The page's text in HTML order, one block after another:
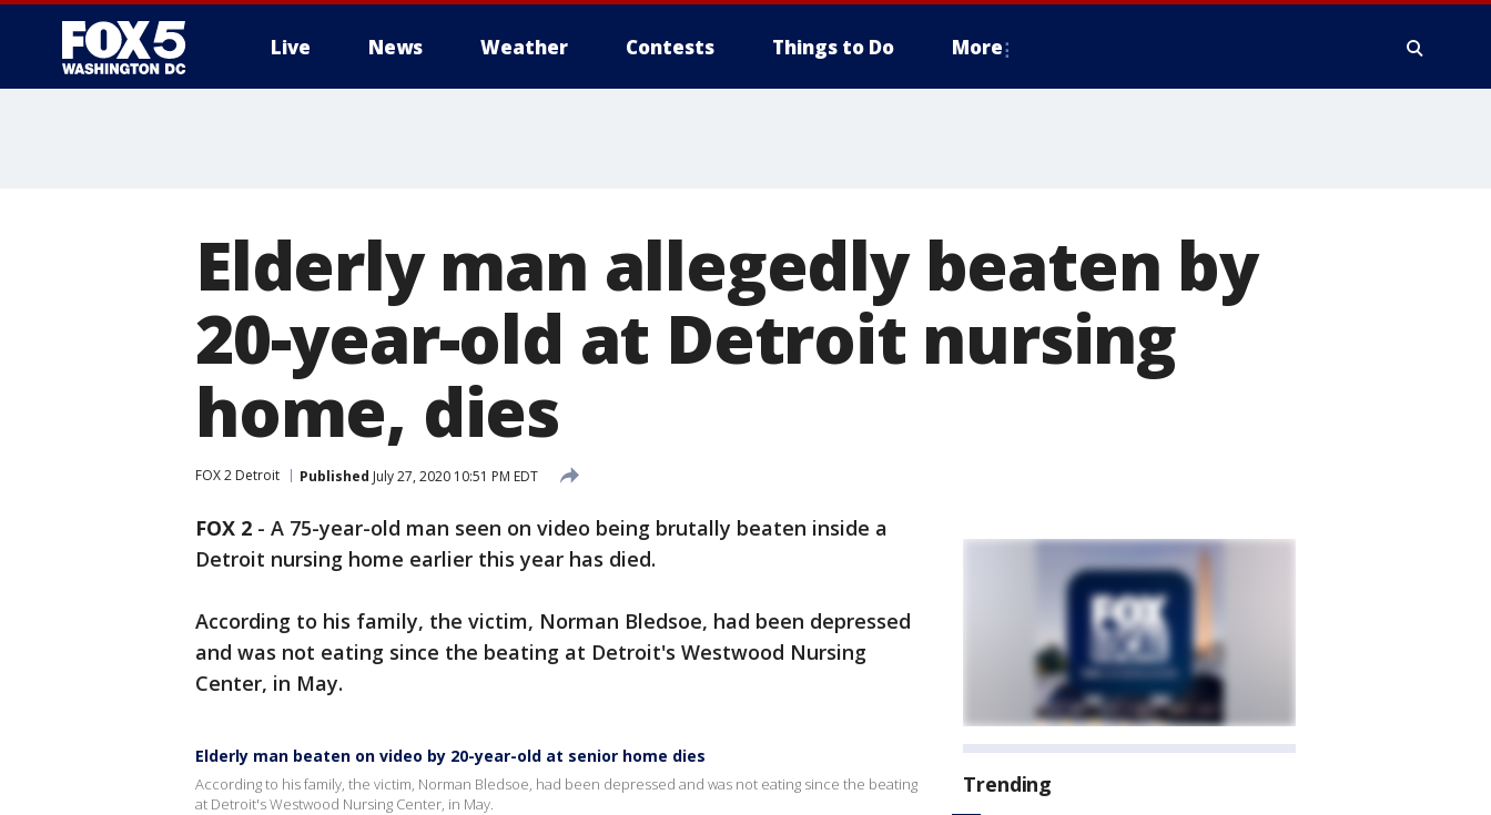
Live News Weather Contests Things to Do More
Elderly man allegedly beaten by
20-year-old at Detroit nursing
home, dies
FOX 2 Detroit Published July 27, 2020 10:51 PM EDT
FOX 2 - A 75-year-old man seen on video being brutally beaten inside a
Detroit nursing home earlier this year has died.
According to his family, the victim, Norman Bledsoe, had been depressed
and was not eating since the beating at Detroit's Westwood Nursing
Center, in May.
Elderly man beaten on video by 20-year-old at senior home dies
According to his family, the victim, Norman Bledsoe, had been depressed and was not eating since the beating
at Detroit's Westwood Nursing Center, in May.
Trending